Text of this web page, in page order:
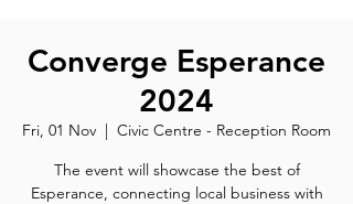
Converge Esperance
2024
Fri, 01 Nov
  |
Civic Centre - Reception Room
The event will showcase the best of
Esperance, connecting local business with